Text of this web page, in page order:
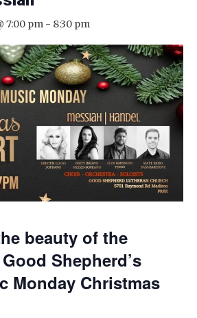
7:00 pm - 8:30 pm
beauty of the
Shepherd’s
Monday Christmas